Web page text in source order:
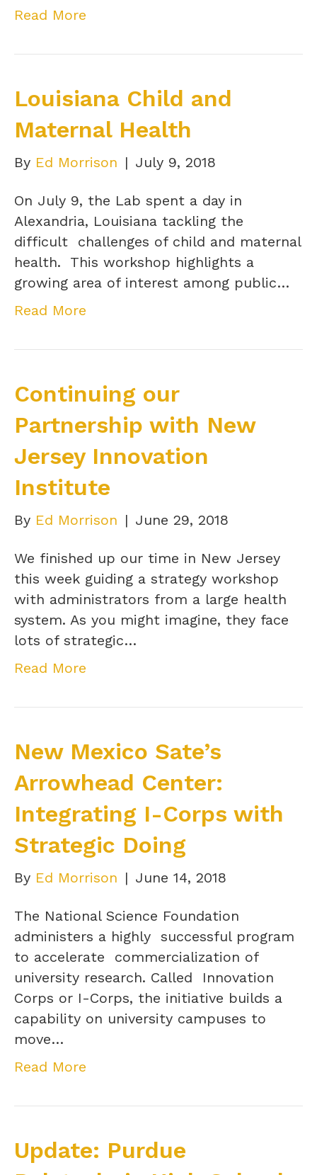
Read More
Louisiana Child and
Maternal Health
By Ed Morrison | July 9, 2018
On July 9, the Lab spent a day in
Alexandria, Louisiana tackling the
difficult challenges of child and maternal
health. This workshop highlights a
growing area of interest among public…
Read More
Continuing our
Partnership with New
Jersey Innovation
Institute
By Ed Morrison | June 29, 2018
We finished up our time in New Jersey
this week guiding a strategy workshop
with administrators from a large health
system. As you might imagine, they face
lots of strategic…
Read More
New Mexico Sate’s
Arrowhead Center:
Integrating I-Corps with
Strategic Doing
By Ed Morrison | June 14, 2018
The National Science Foundation
administers a highly successful program
to accelerate commercialization of
university research. Called Innovation
Corps or I-Corps, the initiative builds a
capability on university campuses to
move…
Read More
Update: Purdue